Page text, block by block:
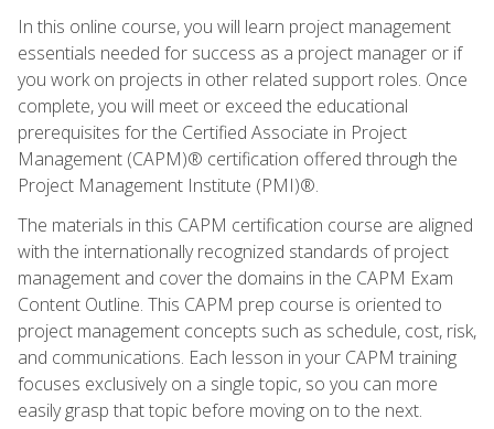
In this online course, you will learn project management
essentials needed for success as a project manager or if
you work on projects in other related support roles. Once
complete, you will meet or exceed the educational
prerequisites for the Certified Associate in Project
Management (CAPM)® certification offered through the
Project Management Institute (PMI)®.
The materials in this CAPM certification course are aligned
with the internationally recognized standards of project
management and cover the domains in the CAPM Exam
Content Outline. This CAPM prep course is oriented to
project management concepts such as schedule, cost, risk,
and communications. Each lesson in your CAPM training
focuses exclusively on a single topic, so you can more
easily grasp that topic before moving on to the next.